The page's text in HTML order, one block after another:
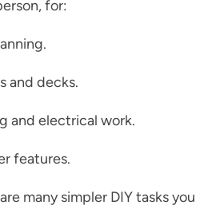
for:
and decks.
and electrical work.
features.
many simpler DIY tasks you